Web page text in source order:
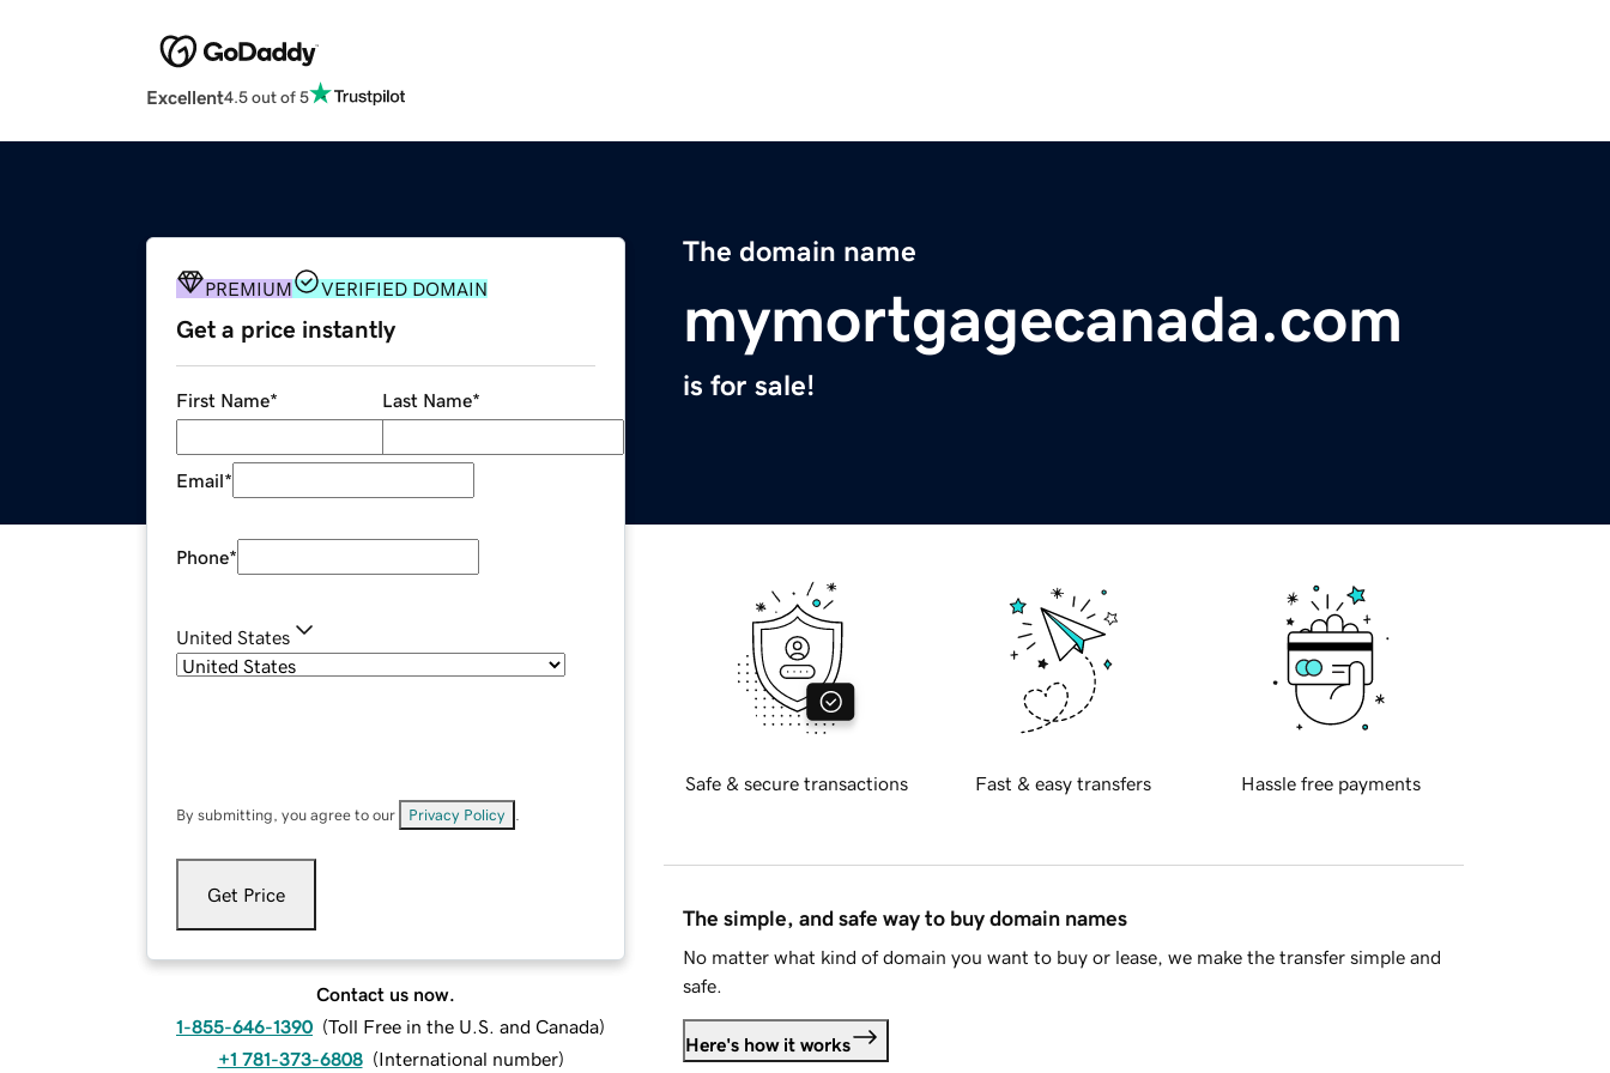
Excellent4.5 out of 5
The domain name
mymortgagecanada.com
is for sale!
PREMIUM VERIFIED DOMAIN
Get a price instantly
First Name* Last Name*
Email*
Phone*
United States
By submitting, you agree to our Privacy Policy
Get Price
Contact us now.
1-855-646-1390 (Toll Free in the U.S. and Canada)
+1 781-373-6808 (International number)
Safe & secure transactions Fast & easy transfers Hassle free payments
The simple, and safe way to buy domain names
No matter what kind of domain you want to buy or lease, we make the transfer simple and
safe.
Here's how it works